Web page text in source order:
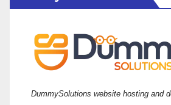
DummySolutions website hosting and